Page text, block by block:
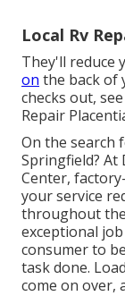
Local Rv
They'll reduce
on the back of
checks out,
Repair
On the search
Springfield?
Center,
your service
throughout
exceptional
consumer to
task done.
come on over,